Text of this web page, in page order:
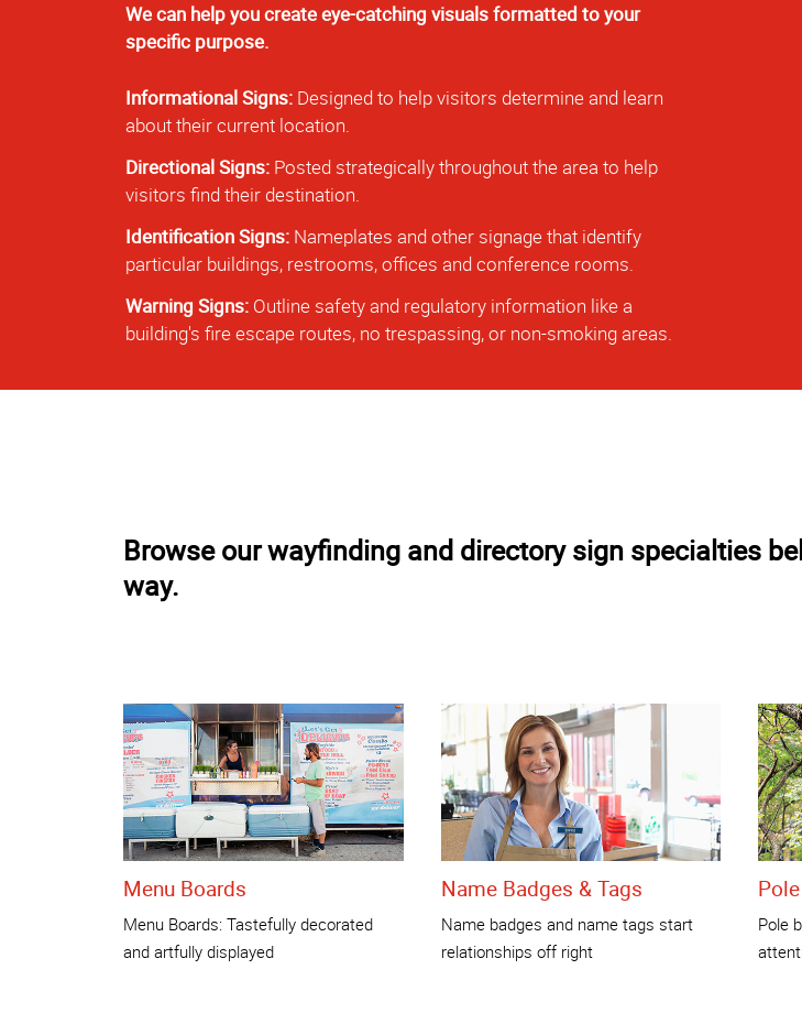
We can help you create eye-catching visuals formatted to your
specific purpose.
Informational Signs: Designed to help visitors determine and learn
about their current location.
Directional Signs: Posted strategically throughout the area to help
visitors find their destination.
Identification Signs: Nameplates and other signage that identify
particular buildings, restrooms, offices and conference rooms.
Warning Signs: Outline safety and regulatory information like a
building's fire escape routes, no trespassing, or non-smoking areas.
Browse our wayfinding and directory sign specialties
way.
Menu Boards
Menu Boards: Tastefully decorated
and artfully displayed
Name Badges & Tags
Name badges and name tags start
relationships off right
Pole